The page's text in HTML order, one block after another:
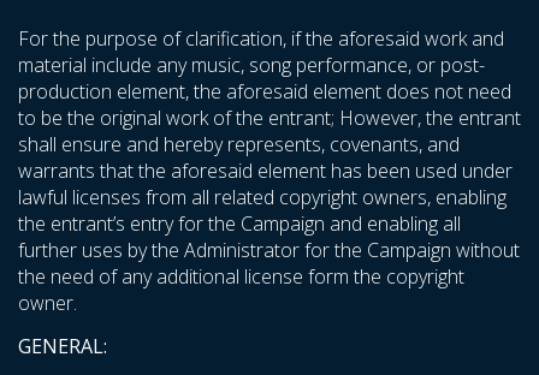
For the purpose of clarification, if the aforesaid work and
material include any music, song performance, or post-
production element, the aforesaid element does not need
to be the original work of the entrant; However, the entrant
shall ensure and hereby represents, covenants, and
warrants that the aforesaid element has been used under
lawful licenses from all related copyright owners, enabling
the entrant’s entry for the Campaign and enabling all
further uses by the Administrator for the Campaign without
the need of any additional license form the copyright
owner.
GENERAL: